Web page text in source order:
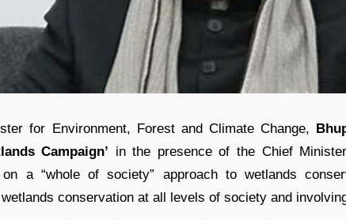
for Environment, Forest and Climate Change,
Campaign’ in the presence of the Chief
a “whole of society” approach to wetlands
conservation at all levels of society and